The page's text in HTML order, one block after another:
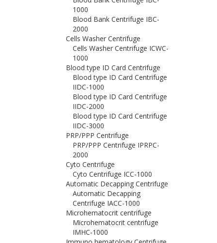
1000
Blood Bank Centrifuge IBC-
2000
Cells Washer Centrifuge
Cells Washer Centrifuge ICWC-
1000
Blood type ID Card Centrifuge
Blood type ID Card Centrifuge
IIDC-1000
Blood type ID Card Centrifuge
IIDC-2000
Blood type ID Card Centrifuge
IIDC-3000
PRP/PPP Centrifuge
PRP/PPP Centrifuge IPRPC-
2000
Cyto Centrifuge
Cyto Centrifuge ICC-1000
Automatic Decapping Centrifuge
Automatic Decapping
Centrifuge IACC-1000
Microhematocrit centrifuge
Microhematocrit centrifuge
IMHC-1000